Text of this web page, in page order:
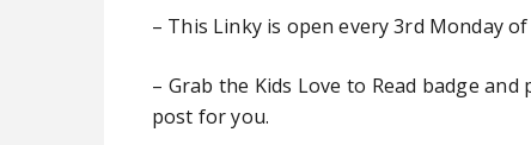
– This Linky is open every 3rd Monday
– Grab the Kids Love to Read badge
post for you.